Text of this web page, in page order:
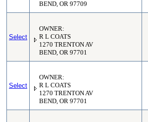
BEND, OR 97709
Select
OWNER:
R L COATS
1270 TRENTON AV
BEND, OR 97701
Select
OWNER:
R L COATS
1270 TRENTON AV
BEND, OR 97701